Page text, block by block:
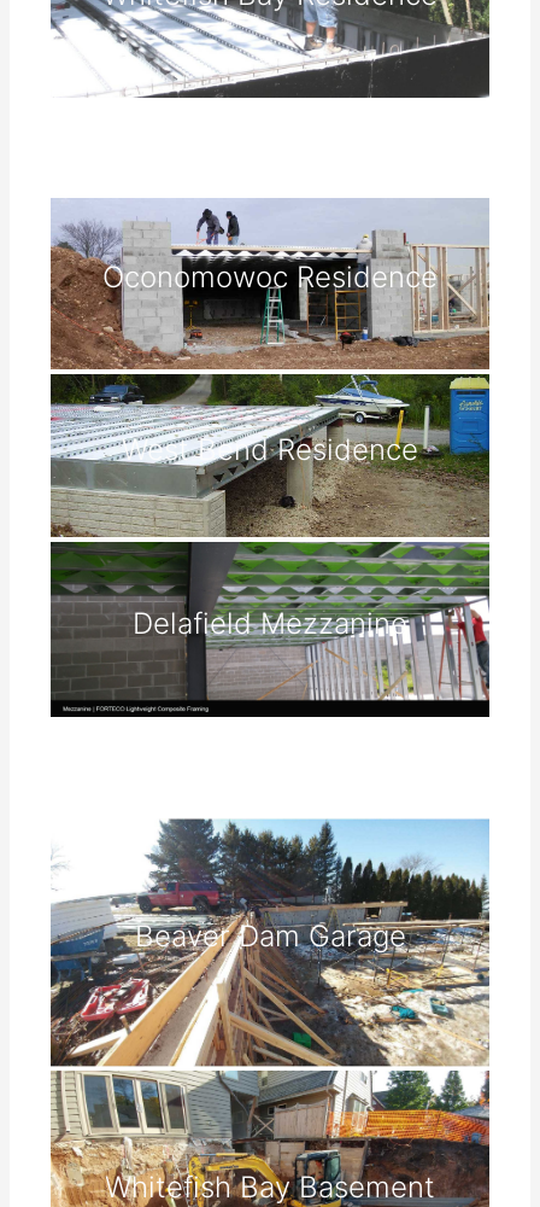
Oconomowoc Residence
West Bend Residence
Delafield Mezzanine
Beaver Dam Garage
Whitefish Bay Basement